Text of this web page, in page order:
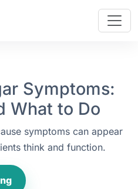
Symptoms:
What to Do
symptoms can appear
think and function.